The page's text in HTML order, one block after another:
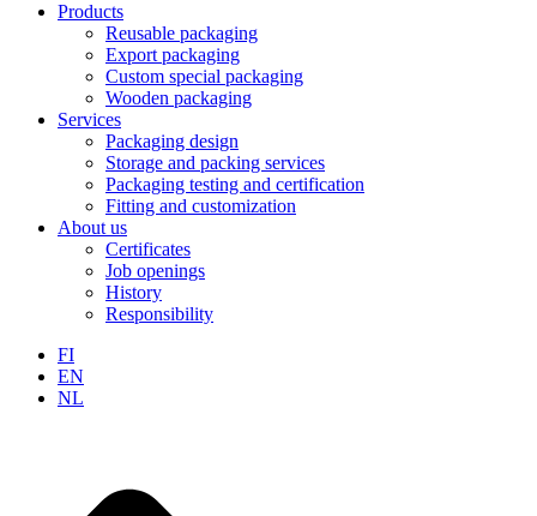
Products
Reusable packaging
Export packaging
Custom special packaging
Wooden packaging
Services
Packaging design
Storage and packing services
Packaging testing and certification
Fitting and customization
About us
Certificates
Job openings
History
Responsibility
FI
EN
NL